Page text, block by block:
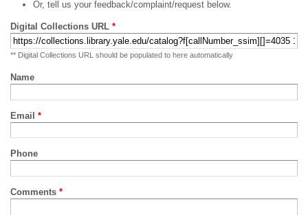
Or, tell us your feedback/complaint/request below.
Digital Collections URL *
** Digital Collections URL should be populated to here automatically
Name
Email *
Phone
Comments *